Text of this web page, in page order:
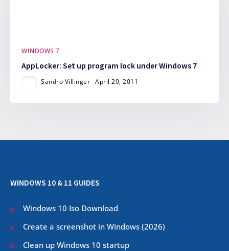
WINDOWS 7
AppLocker: Set up program lock under Windows 7
Sandro Villinger April 20, 2011
WINDOWS 10 & 11 GUIDES
Windows 10 Iso Download
Create a screenshot in Windows (2026)
Clean up Windows 10 startup